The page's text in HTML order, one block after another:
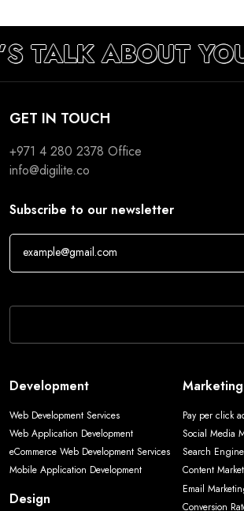
TALK ABOUT
GET IN TOUCH
+971 4 280 2378 Office
info@digilite.co
Subscribe to our newsletter
Development
Web Development Services
Web Application Development
eCommerce Web Development Services
Mobile Application Development
Design
Marketing
Pay per click
Social Media
Search
Content
Email
Conversion